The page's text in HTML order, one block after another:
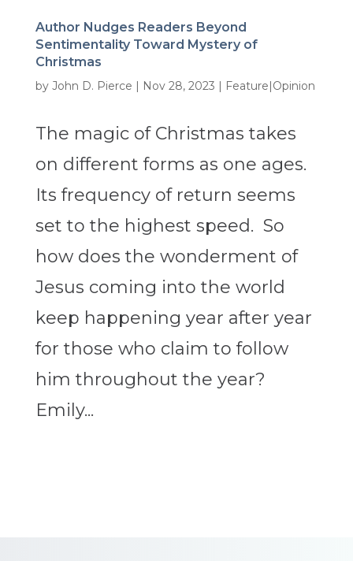
Author Nudges Readers Beyond
Sentimentality Toward Mystery of
Christmas
by John D. Pierce | Nov 28, 2023 | Feature|Opinion
The magic of Christmas takes
on different forms as one ages.
Its frequency of return seems
set to the highest speed. So
how does the wonderment of
Jesus coming into the world
keep happening year after year
for those who claim to follow
him throughout the year?
Emily...